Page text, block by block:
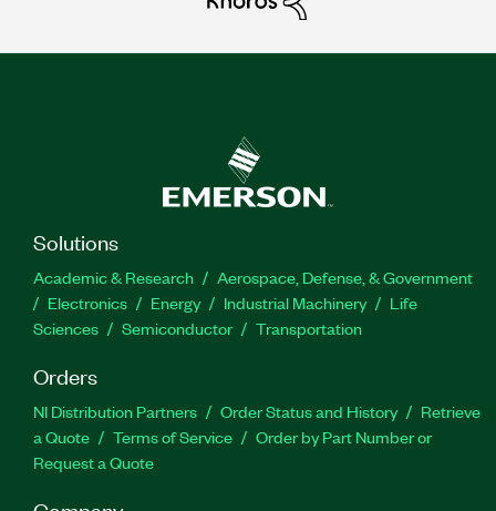
Solutions
Academic & Research
Aerospace, Defense, & Government
Electronics
Energy Industrial Machinery
Life
Sciences
Semiconductor Transportation
Orders
NI Distribution Partners Order Status and History
Retrieve
a Quote
Terms of Service
Order by Part Number or
Request a Quote